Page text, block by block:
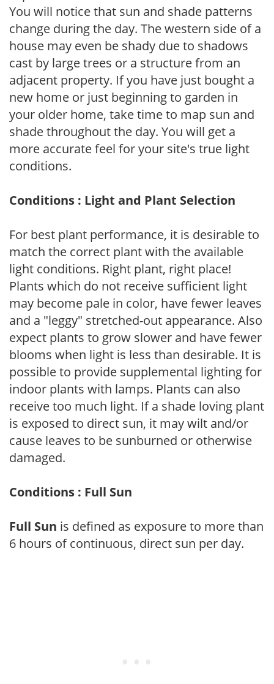
You will notice that sun and shade patterns
change during the day. The western side of a
house may even be shady due to shadows
cast by large trees or a structure from an
adjacent property. If you have just bought a
new home or just beginning to garden in
your older home, take time to map sun and
shade throughout the day. You will get a
more accurate feel for your site's true light
conditions.
Conditions : Light and Plant Selection
For best plant performance, it is desirable to
match the correct plant with the available
light conditions. Right plant, right place!
Plants which do not receive sufficient light
may become pale in color, have fewer leaves
and a "leggy" stretched-out appearance. Also
expect plants to grow slower and have fewer
blooms when light is less than desirable. It is
possible to provide supplemental lighting for
indoor plants with lamps. Plants can also
receive too much light. If a shade loving plant
is exposed to direct sun, it may wilt and/or
cause leaves to be sunburned or otherwise
damaged.
Conditions : Full Sun
Full Sun is defined as exposure to more than
6 hours of continuous, direct sun per day.